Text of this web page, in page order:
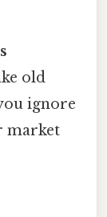
old
ignore
market